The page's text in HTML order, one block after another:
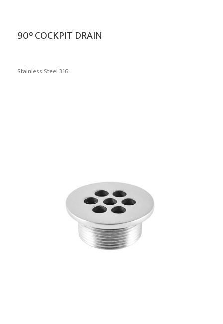
90° COCKPIT DRAIN
Stainless Steel 316